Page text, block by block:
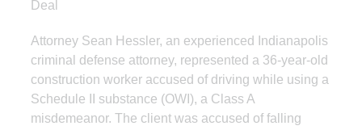
Deal
Attorney Sean Hessler, an experienced Indianapolis
criminal defense attorney, represented a 36-year-old
construction worker accused of driving while using a
Schedule II substance (OWI), a Class A
misdemeanor. The client was accused of falling